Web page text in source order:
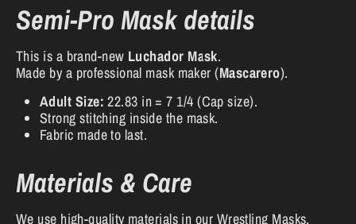
Semi-Pro Mask details
This is a brand-new Luchador Mask.
Made by a professional mask maker (Mascarero).
Adult Size: 22.83 in = 7 1/4 (Cap size).
Strong stitching inside the mask.
Fabric made to last.
Materials & Care
We use high-quality materials in our Wrestling Masks,